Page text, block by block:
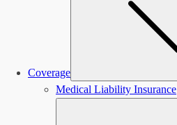
Coverage
Medical Liability Insurance